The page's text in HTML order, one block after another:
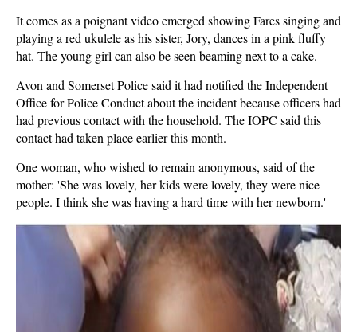
It comes as a poignant video emerged showing Fares singing and
playing a red ukulele as his sister, Jory, dances in a pink fluffy
hat. The young girl can also be seen beaming next to a cake.
Avon and Somerset Police said it had notified the Independent
Office for Police Conduct about the incident because officers had
had previous contact with the household. The IOPC said this
contact had taken place earlier this month.
One woman, who wished to remain anonymous, said of the
mother: 'She was lovely, her kids were lovely, they were nice
people. I think she was having a hard time with her newborn.'